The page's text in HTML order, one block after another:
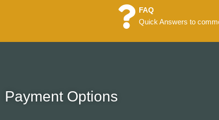
FAQ
Quick Answers to
Payment Options